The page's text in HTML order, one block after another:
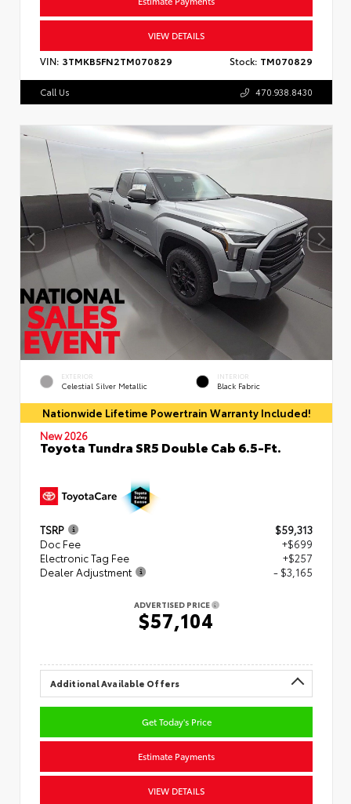
VIEW DETAILS
VIN: 3TMKB5FN2TM070829 Stock: TM070829
Call Us 470.938.8430
EXTERIOR
Celestial Silver Metallic
INTERIOR
Black Fabric
Nationwide Lifetime Powertrain Warranty Included!
New 2026
Toyota Tundra SR5 Double Cab 6.5-Ft.
TSRP
$59,313
Doc Fee
+$699
Electronic Tag Fee
+$257
Dealer Adjustment
- $3,165
ADVERTISED PRICE
$57,104
Additional Available Offers
Get Today's Price
Estimate Payments
VIEW DETAILS